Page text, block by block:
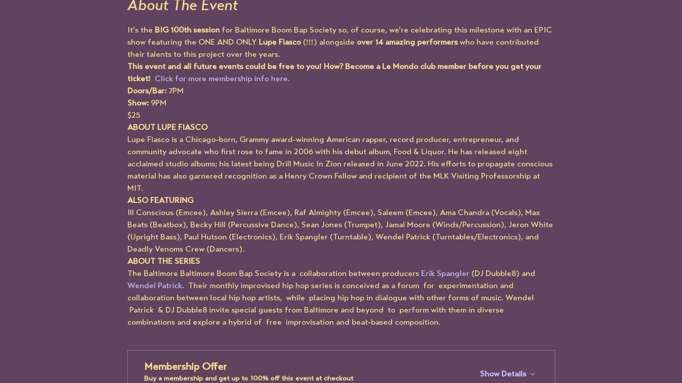
About The Event
It's the BIG 100th session for Baltimore Boom Bap Society so, of course, we're celebrating this milestone with an EPIC
show featuring the ONE AND ONLY Lupe Fiasco (!!!) alongside over 14 amazing performers who have contributed
their talents to this project over the years.
This event and all future events could be free to you! How? Become a Le Mondo club member before you get your
ticket! Click for more membership info here.
Doors/Bar: 7PM
Show: 9PM
$25
ABOUT LUPE FIASCO
Lupe Fiasco is a Chicago-born, Grammy award-winning American rapper, record producer, entrepreneur, and
community advocate who first rose to fame in 2006 with his debut album, Food & Liquor. He has released eight
acclaimed studio albums; his latest being Drill Music In Zion released in June 2022. His efforts to propagate conscious
material has also garnered recognition as a Henry Crown Fellow and recipient of the MLK Visiting Professorship at
MIT.
ALSO FEATURING
Ill Conscious (Emcee), Ashley Sierra (Emcee), Raf Almighty (Emcee), Saleem (Emcee), Ama Chandra (Vocals), Max
Beats (Beatbox), Becky Hill (Percussive Dance), Sean Jones (Trumpet), Jamal Moore (Winds/Percussion), Jeron White
(Upright Bass), Paul Hutson (Electronics), Erik Spangler (Turntable), Wendel Patrick (Turntables/Electronics), and
Deadly Venoms Crew (Dancers).
ABOUT THE SERIES
The Baltimore Baltimore Boom Bap Society is a  collaboration between producers Erik Spangler (DJ Dubble8) and
Wendel Patrick.  Their monthly improvised hip hop series is conceived as a forum  for  experimentation and
collaboration between local hip hop artists,  while  placing hip hop in dialogue with other forms of music. Wendel
Patrick  & DJ Dubble8 invite special guests from Baltimore and beyond  to  perform with them in diverse
combinations and explore a hybrid of  free  improvisation and beat-based composition.
Membership Offer
Buy a membership and get up to 100% off this event at checkout
Show Details